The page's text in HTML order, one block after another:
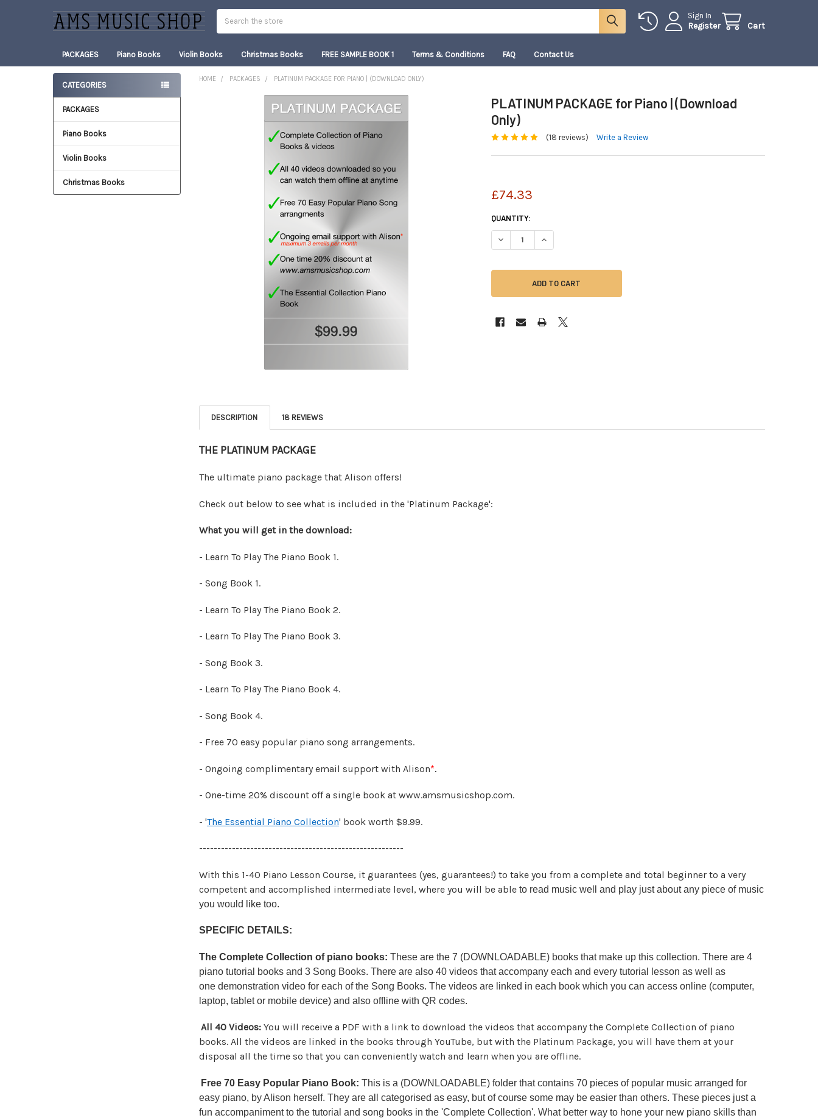
Sign In
Register Cart
PACKAGES Piano Books Violin Books Christmas Books FREE SAMPLE BOOK 1 Terms & Conditions FAQ Contact Us
Sidebar
CATEGORIES
PACKAGES
Piano Books
Violin Books
Christmas Books
HOME PACKAGES PLATINUM PACKAGE FOR PIANO | (DOWNLOAD ONLY)
PLATINUM PACKAGE for Piano | (Download
Only)
(18 reviews) Write a Review
£74.33
CURRENT
STOCK:
QUANTITY:
DECREASE QUANTITY OF PLATINUM PACKAGE FOR PIANO | (DOWNLOAD ONLY)
INCREASE QUANTITY OF PLATINUM PACKAGE FOR PIANO | (DOWNLOAD ONLY)
DESCRIPTION 18 REVIEWS
THE PLATINUM PACKAGE
The ultimate piano package that Alison offers!
Check out below to see what is included in the 'Platinum Package':
What you will get in the download:
- Learn To Play The Piano Book 1.
- Song Book 1.
- Learn To Play The Piano Book 2.
- Learn To Play The Piano Book 3.
- Song Book 3.
- Learn To Play The Piano Book 4.
- Song Book 4.
- Free 70 easy popular piano song arrangements.
- Ongoing complimentary email support with Alison*.
- One-time 20% discount off a single book at www.amsmusicshop.com.
- 'The Essential Piano Collection' book worth $9.99.
--------------------------------------------------------
With this 1-40 Piano Lesson Course, it guarantees (yes, guarantees!) to take you from a complete and total beginner to a very
competent and accomplished intermediate level, where you will be able to read music well and play just about any piece of music
you would like too.
SPECIFIC DETAILS:
The Complete Collection of piano books: These are the 7 (DOWNLOADABLE) books that make up this collection. There are 4
piano tutorial books and 3 Song Books. There are also 40 videos that accompany each and every tutorial lesson as well as
one demonstration video for each of the Song Books. The videos are linked in each book which you can access online (computer,
laptop, tablet or mobile device) and also offline with QR codes.
All 40 Videos: You will receive a PDF with a link to download the videos that accompany the Complete Collection of piano
books. All the videos are linked in the books through YouTube, but with the Platinum Package, you will have them at your
disposal all the time so that you can conveniently watch and learn when you are offline.
Free 70 Easy Popular Piano Book: This is a (DOWNLOADABLE) folder that contains 70 pieces of popular music arranged for
easy piano, by Alison herself. They are all categorised as easy, but of course some may be easier than others. These pieces just a
fun accompaniment to the tutorial and song books in the 'Complete Collection'. What better way to hone your new piano skills than